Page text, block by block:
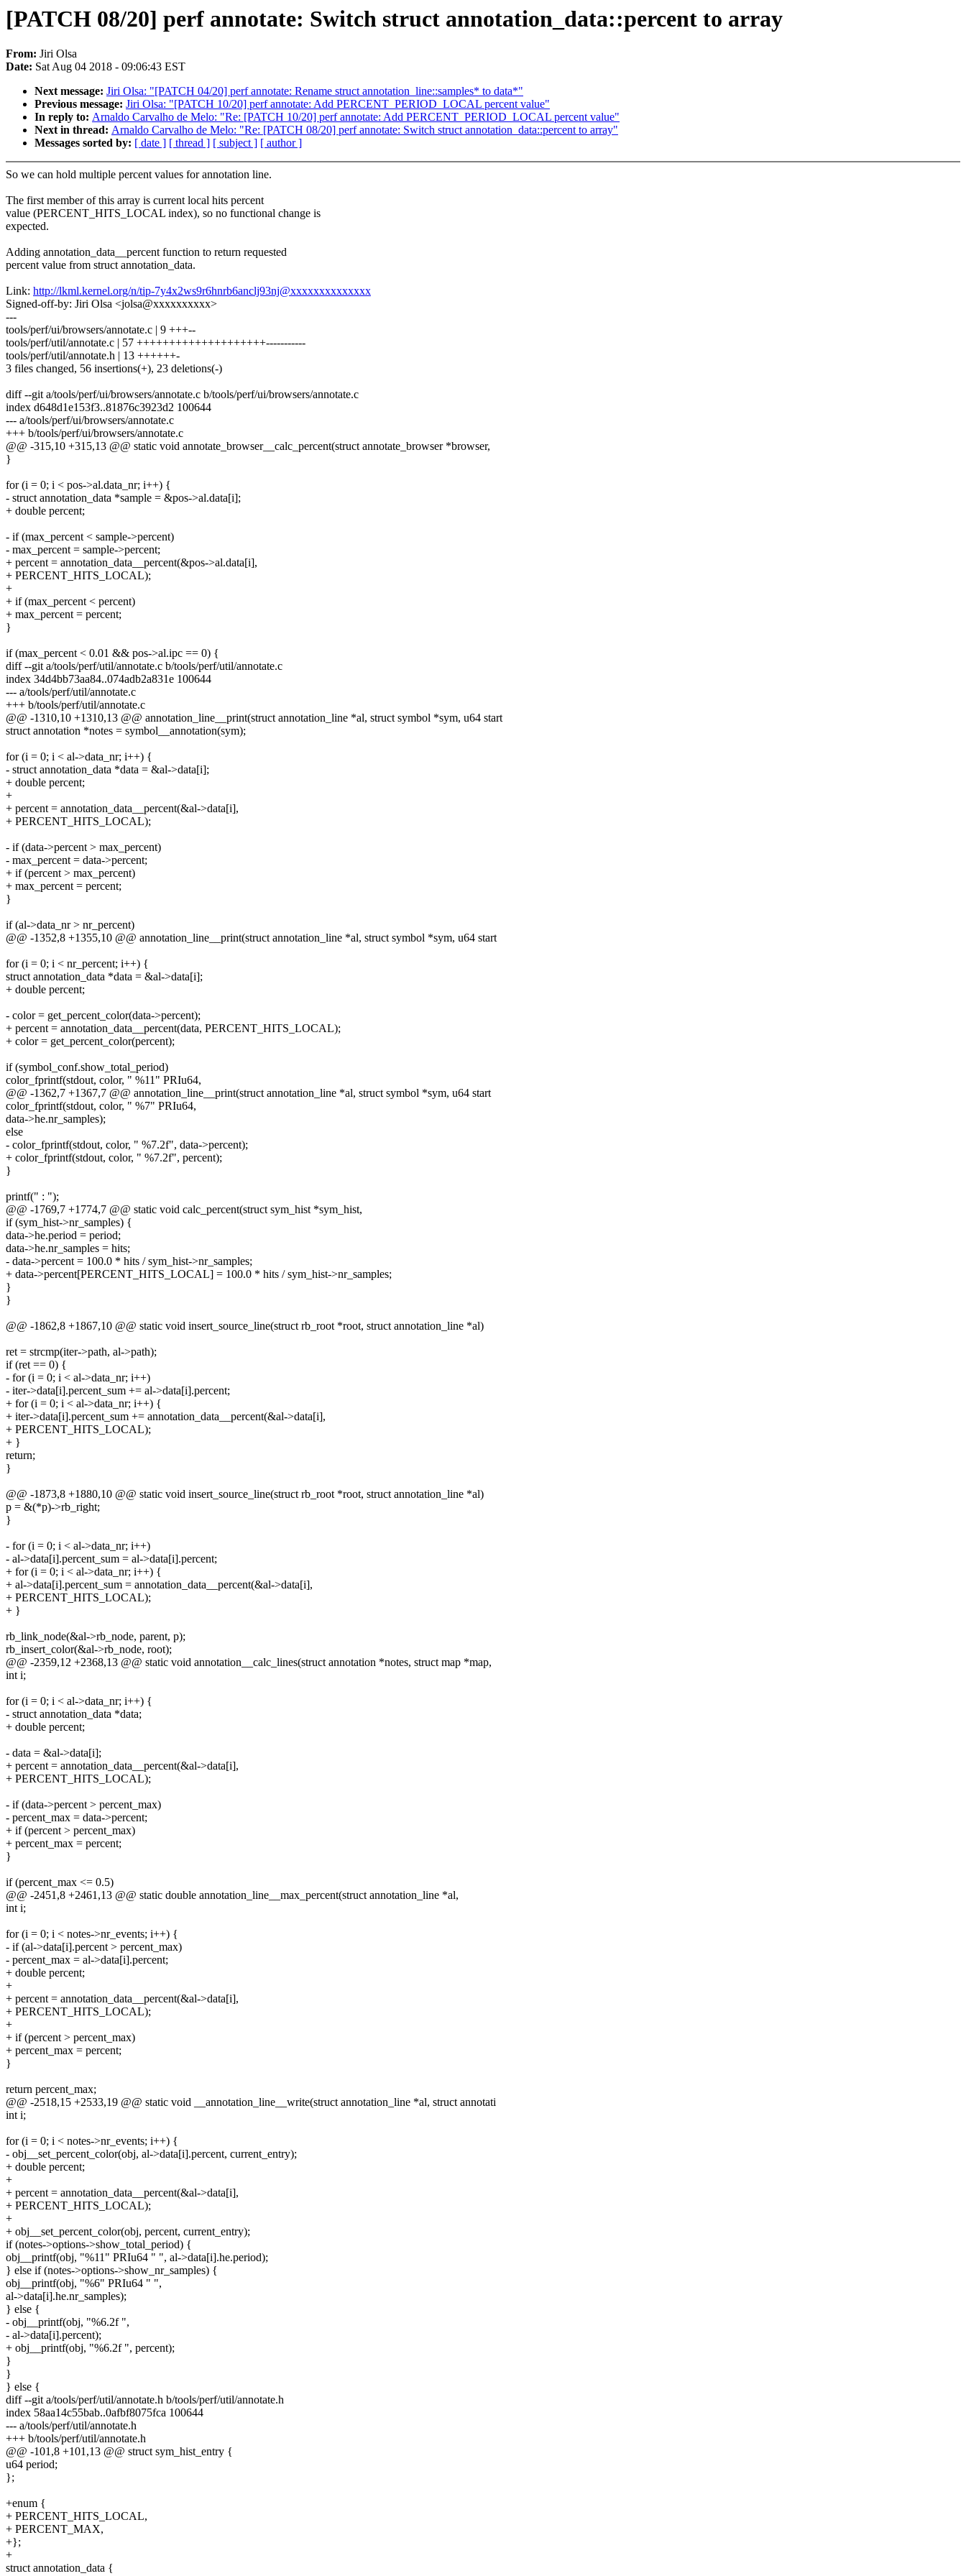
[PATCH 08/20] perf annotate: Switch struct annotation_data::percent to array
From: Jiri Olsa
Date: Sat Aug 04 2018 - 09:06:43 EST
Next message: Jiri Olsa: "[PATCH 04/20] perf annotate: Rename struct annotation_line::samples* to data*"
Previous message: Jiri Olsa: "[PATCH 10/20] perf annotate: Add PERCENT_PERIOD_LOCAL percent value"
In reply to: Arnaldo Carvalho de Melo: "Re: [PATCH 10/20] perf annotate: Add PERCENT_PERIOD_LOCAL percent value"
Next in thread: Arnaldo Carvalho de Melo: "Re: [PATCH 08/20] perf annotate: Switch struct annotation_data::percent to array"
Messages sorted by: [ date ] [ thread ] [ subject ] [ author ]
So we can hold multiple percent values for annotation line.
The first member of this array is current local hits percent
value (PERCENT_HITS_LOCAL index), so no functional change is
expected.
Adding annotation_data__percent function to return requested
percent value from struct annotation_data.
Link: http://lkml.kernel.org/n/tip-7y4x2ws9r6hnrb6anclj93nj@xxxxxxxxxxxxxx
Signed-off-by: Jiri Olsa <jolsa@xxxxxxxxxx>
---
tools/perf/ui/browsers/annotate.c | 9 +++--
tools/perf/util/annotate.c | 57 ++++++++++++++++++++-----------
tools/perf/util/annotate.h | 13 ++++++-
3 files changed, 56 insertions(+), 23 deletions(-)
diff --git a/tools/perf/ui/browsers/annotate.c b/tools/perf/ui/browsers/annotate.c
index d648d1e153f3..81876c3923d2 100644
--- a/tools/perf/ui/browsers/annotate.c
+++ b/tools/perf/ui/browsers/annotate.c
@@ -315,10 +315,13 @@ static void annotate_browser__calc_percent(struct annotate_browser *browser,
}
for (i = 0; i < pos->al.data_nr; i++) {
- struct annotation_data *sample = &pos->al.data[i];
+ double percent;
- if (max_percent < sample->percent)
- max_percent = sample->percent;
+ percent = annotation_data__percent(&pos->al.data[i],
+ PERCENT_HITS_LOCAL);
+
+ if (max_percent < percent)
+ max_percent = percent;
}
if (max_percent < 0.01 && pos->al.ipc == 0) {
diff --git a/tools/perf/util/annotate.c b/tools/perf/util/annotate.c
index 34d4bb73aa84..074adb2a831e 100644
--- a/tools/perf/util/annotate.c
+++ b/tools/perf/util/annotate.c
@@ -1310,10 +1310,13 @@ annotation_line__print(struct annotation_line *al, struct symbol *sym, u64 start
struct annotation *notes = symbol__annotation(sym);
for (i = 0; i < al->data_nr; i++) {
- struct annotation_data *data = &al->data[i];
+ double percent;
+
+ percent = annotation_data__percent(&al->data[i],
+ PERCENT_HITS_LOCAL);
- if (data->percent > max_percent)
- max_percent = data->percent;
+ if (percent > max_percent)
+ max_percent = percent;
}
if (al->data_nr > nr_percent)
@@ -1352,8 +1355,10 @@ annotation_line__print(struct annotation_line *al, struct symbol *sym, u64 start
for (i = 0; i < nr_percent; i++) {
struct annotation_data *data = &al->data[i];
+ double percent;
- color = get_percent_color(data->percent);
+ percent = annotation_data__percent(data, PERCENT_HITS_LOCAL);
+ color = get_percent_color(percent);
if (symbol_conf.show_total_period)
color_fprintf(stdout, color, " %11" PRIu64,
@@ -1362,7 +1367,7 @@ annotation_line__print(struct annotation_line *al, struct symbol *sym, u64 start
color_fprintf(stdout, color, " %7" PRIu64,
data->he.nr_samples);
else
- color_fprintf(stdout, color, " %7.2f", data->percent);
+ color_fprintf(stdout, color, " %7.2f", percent);
}
printf(" : ");
@@ -1769,7 +1774,7 @@ static void calc_percent(struct sym_hist *sym_hist,
if (sym_hist->nr_samples) {
data->he.period = period;
data->he.nr_samples = hits;
- data->percent = 100.0 * hits / sym_hist->nr_samples;
+ data->percent[PERCENT_HITS_LOCAL] = 100.0 * hits / sym_hist->nr_samples;
}
}
@@ -1862,8 +1867,10 @@ static void insert_source_line(struct rb_root *root, struct annotation_line *al)
ret = strcmp(iter->path, al->path);
if (ret == 0) {
- for (i = 0; i < al->data_nr; i++)
- iter->data[i].percent_sum += al->data[i].percent;
+ for (i = 0; i < al->data_nr; i++) {
+ iter->data[i].percent_sum += annotation_data__percent(&al->data[i],
+ PERCENT_HITS_LOCAL);
+ }
return;
}
@@ -1873,8 +1880,10 @@ static void insert_source_line(struct rb_root *root, struct annotation_line *al)
p = &(*p)->rb_right;
}
- for (i = 0; i < al->data_nr; i++)
- al->data[i].percent_sum = al->data[i].percent;
+ for (i = 0; i < al->data_nr; i++) {
+ al->data[i].percent_sum = annotation_data__percent(&al->data[i],
+ PERCENT_HITS_LOCAL);
+ }
rb_link_node(&al->rb_node, parent, p);
rb_insert_color(&al->rb_node, root);
@@ -2359,12 +2368,13 @@ static void annotation__calc_lines(struct annotation *notes, struct map *map,
int i;
for (i = 0; i < al->data_nr; i++) {
- struct annotation_data *data;
+ double percent;
- data = &al->data[i];
+ percent = annotation_data__percent(&al->data[i],
+ PERCENT_HITS_LOCAL);
- if (data->percent > percent_max)
- percent_max = data->percent;
+ if (percent > percent_max)
+ percent_max = percent;
}
if (percent_max <= 0.5)
@@ -2451,8 +2461,13 @@ static double annotation_line__max_percent(struct annotation_line *al,
int i;
for (i = 0; i < notes->nr_events; i++) {
- if (al->data[i].percent > percent_max)
- percent_max = al->data[i].percent;
+ double percent;
+
+ percent = annotation_data__percent(&al->data[i],
+ PERCENT_HITS_LOCAL);
+
+ if (percent > percent_max)
+ percent_max = percent;
}
return percent_max;
@@ -2518,15 +2533,19 @@ static void __annotation_line__write(struct annotation_line *al, struct annotati
int i;
for (i = 0; i < notes->nr_events; i++) {
- obj__set_percent_color(obj, al->data[i].percent, current_entry);
+ double percent;
+
+ percent = annotation_data__percent(&al->data[i],
+ PERCENT_HITS_LOCAL);
+
+ obj__set_percent_color(obj, percent, current_entry);
if (notes->options->show_total_period) {
obj__printf(obj, "%11" PRIu64 " ", al->data[i].he.period);
} else if (notes->options->show_nr_samples) {
obj__printf(obj, "%6" PRIu64 " ",
al->data[i].he.nr_samples);
} else {
- obj__printf(obj, "%6.2f ",
- al->data[i].percent);
+ obj__printf(obj, "%6.2f ", percent);
}
}
} else {
diff --git a/tools/perf/util/annotate.h b/tools/perf/util/annotate.h
index 58aa14c55bab..0afbf8075fca 100644
--- a/tools/perf/util/annotate.h
+++ b/tools/perf/util/annotate.h
@@ -101,8 +101,13 @@ struct sym_hist_entry {
u64 period;
};
+enum {
+ PERCENT_HITS_LOCAL,
+ PERCENT_MAX,
+};
+
struct annotation_data {